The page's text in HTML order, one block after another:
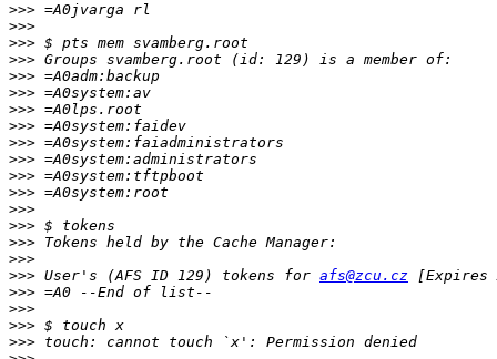
>>>
>>>
>>>
>>>
>>>
>>>
>>>
>>>
>>>
>>>
>>>
>>>
>>>
>>>
>>>
>>>
>>> User's (AFS ID 129) tokens for afs@zcu.cz
>>>
>>>
>>>
>>>